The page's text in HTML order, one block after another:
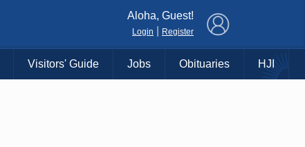
Aloha, Guest!
Login Register
Visitors' Guide Jobs Obituaries HJI